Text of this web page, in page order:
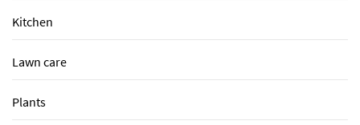
Kitchen
Lawn care
Plants